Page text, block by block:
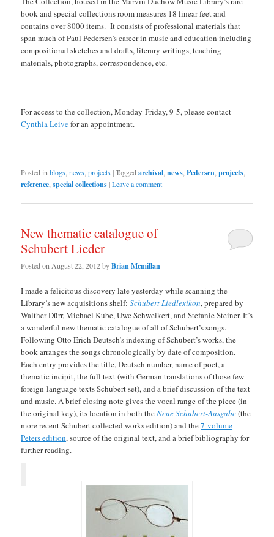
book and special collections room measures 18 linear feet and
contains over 8000 items. It consists of professional materials that
span much of Paul Pedersen’s career in music and education including
compositional sketches and drafts, literary writings, teaching
materials, photographs, correspondence, etc.
For access to the collection, Monday-Friday, 9-5, please contact
Cynthia Leivefor an appointment.
Posted in blogs ,news ,projects|Tagged archival ,news ,Pedersen ,projects
reference ,special collections|Leave a comment
New thematic catalogue of
Schubert Lieder
Posted onAugust 22, 2012byBrian Mcmillan
I made a felicitous discovery late yesterday while scanning the
Library’s new acquisitions shelf:Schubert Liedlexikon, prepared by
Walther Dürr, Michael Kube, Uwe Schweikert, and Stefanie Steiner. It’s
a wonderful new thematic catalogue of all of Schubert’s songs.
Following Otto Erich Deutsch’s indexing of Schubert’s works, the
book arranges the songs chronologically by date of composition.
Each entry provides the title, Deutsch number, name of poet, a
thematic incipit, the full text (with German translations of those few
foreign-language texts Schubert set), and a brief discussion of the text
and music. A brief closing note gives the vocal range of the piece (in
the original key), its location in both theNeue Schubert-Ausgabe(the
more recent Schubert collected works edition) and the7-volume
Peters edition, source of the original text, and a brief bibliography for
further reading.